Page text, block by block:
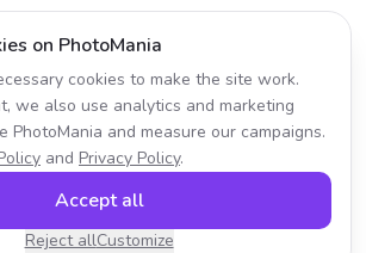
on PhotoMania
cookies to make the site work.
we also use analytics and marketing
PhotoMania and measure our campaigns.
and Privacy Policy.
Reject allCustomize
Accept all